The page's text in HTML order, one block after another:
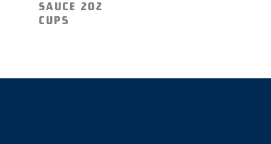
Sauce 2oz
Cups